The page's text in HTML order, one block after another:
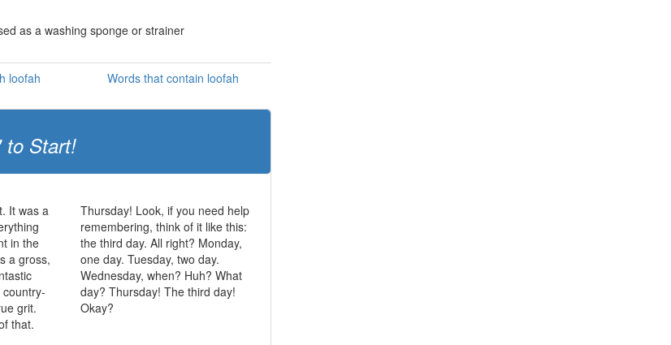
as a washing sponge or strainer
loofah Words that contain loofah
to Start!
It was a
in the
a gross,
grit.
that.
Thursday! Look, if you need help
remembering, think of it like this:
the third day. All right? Monday,
one day. Tuesday, two day.
Wednesday, when? Huh? What
day? Thursday! The third day!
Okay?